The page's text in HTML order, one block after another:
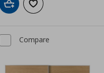
Add to cartAdd to wishlist
Compare